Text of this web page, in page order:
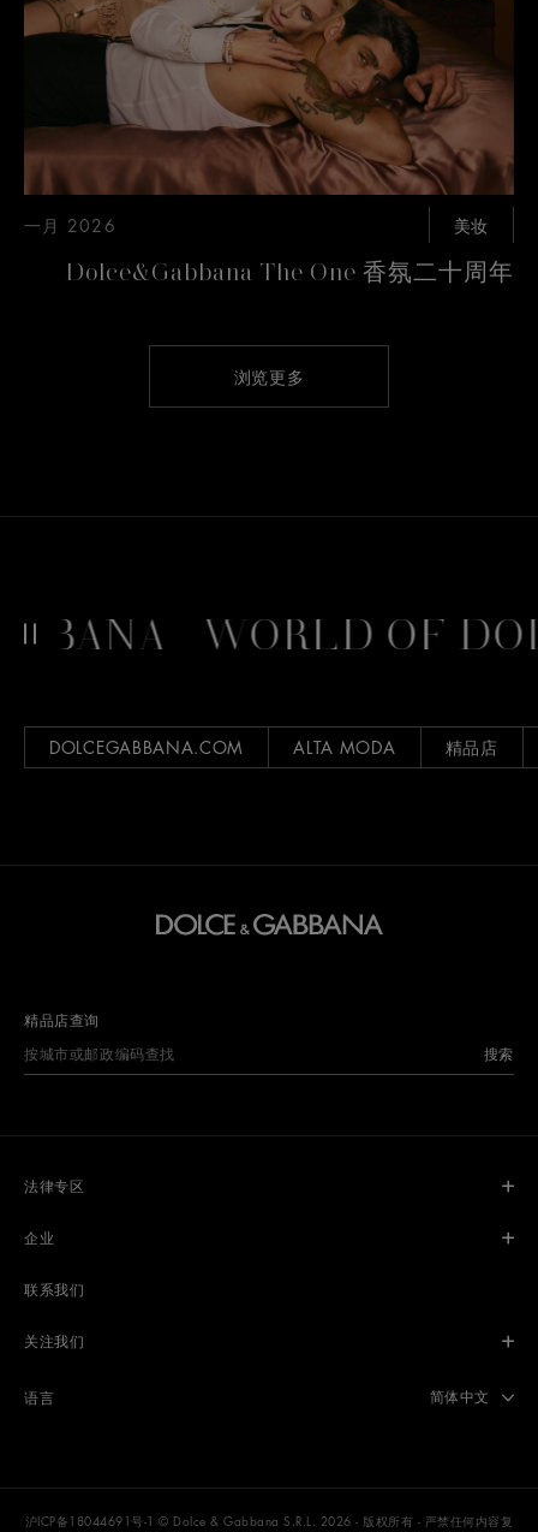
美妆
一月 2026
Dolce&Gabbana The One 香氛二十周年
浏览更多
WORLD OF
DOLCEGABBANA.COM ALTA MODA 精品店
精品店查询
搜索
法律专区
企业
联系我们
关注我们
语言 Select
简体中文
沪ICP备18044691号-1 © Dolce & Gabbana S.R.L. 2026 - 版权所有 - 严禁任何内容复